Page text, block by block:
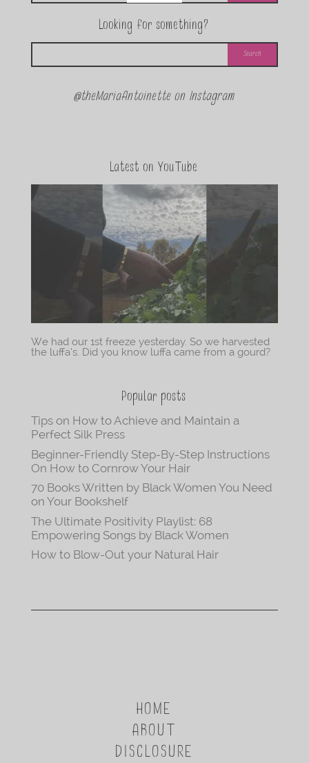
Looking for something?
@theMariaAntoinette on Instagram
Latest on YouTube
We had our 1st freeze yesterday. So we harvested
the luffa’s. Did you know luffa came from a gourd?
Popular posts
Tips on How to Achieve and Maintain a
Perfect Silk Press
Beginner-Friendly Step-By-Step Instructions
On How to Cornrow Your Hair
70 Books Written by Black Women You Need
on Your Bookshelf
The Ultimate Positivity Playlist: 68
Empowering Songs by Black Women
How to Blow-Out your Natural Hair
HOME
ABOUT
DISCLOSURE